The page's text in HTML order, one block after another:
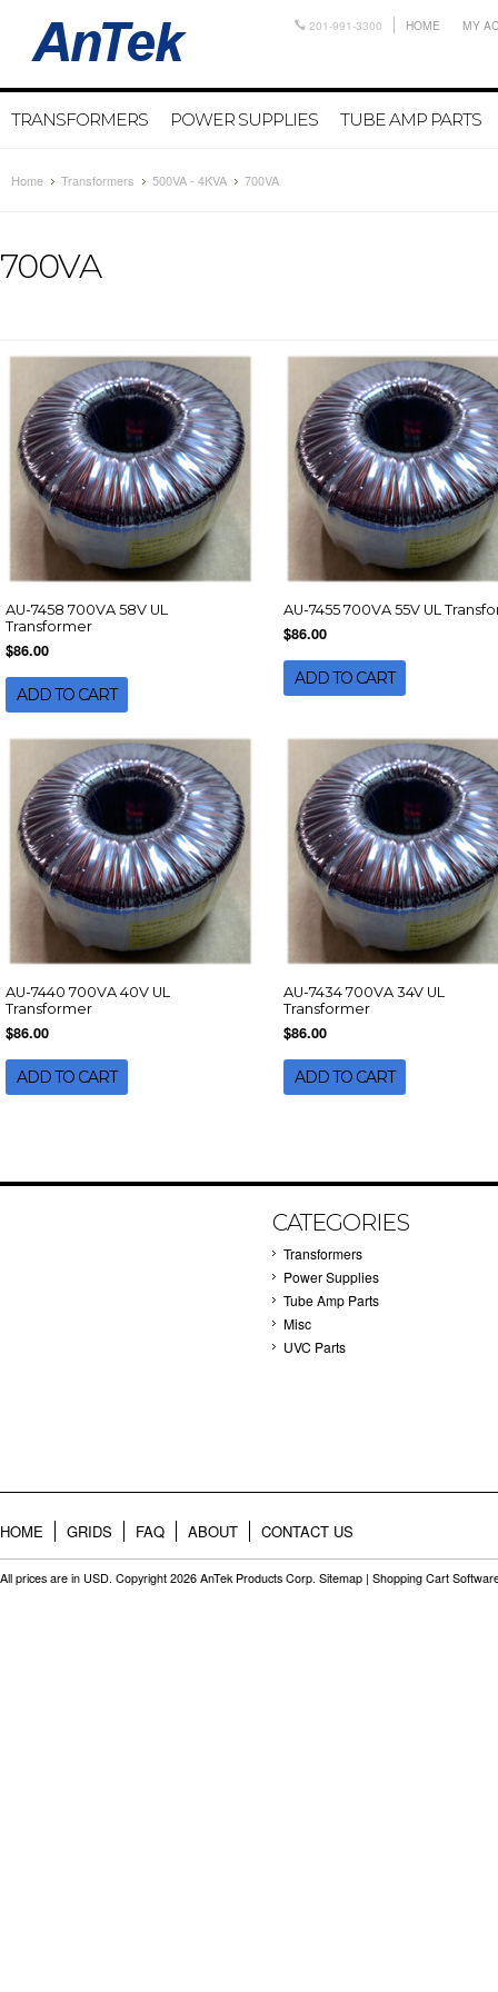
201-991-3300 HOME MY
TRANSFORMERS POWER SUPPLIES TUBE AMP PARTS
Home Transformers 500VA - 4KVA 700VA
700VA
AU-7458 700VA 58V UL
Transformer
$86.00
ADD TO CART
AU-7455 700VA 55V UL
$86.00
ADD TO CART
AU-7440 700VA 40V UL
Transformer
$86.00
ADD TO CART
AU-7434 700VA 34V UL
Transformer
$86.00
ADD TO CART
CATEGORIES
Transformers
Power Supplies
Tube Amp Parts
Misc
UVC Parts
HOME GRIDS FAQ ABOUT CONTACT US
All prices are in USD. Copyright 2026 AnTek Products Corp. Sitemap | Shopping Cart